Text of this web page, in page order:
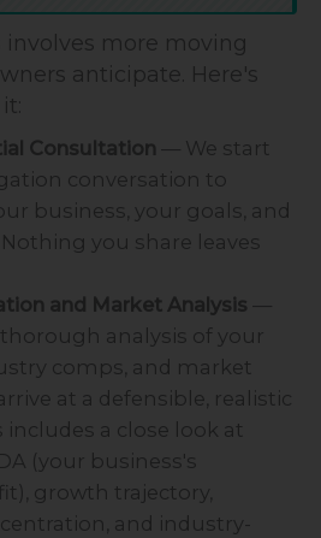
involves more moving
anticipate. Here's
Consultation — We start
conversation to
business, your goals, and
you share leaves
and Market Analysis —
analysis of your
comps, and market
at a defensible, realistic
includes a close look at
(your business's
growth trajectory,
and industry-